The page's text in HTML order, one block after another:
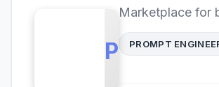
PB
Marketplace for
PROMPT